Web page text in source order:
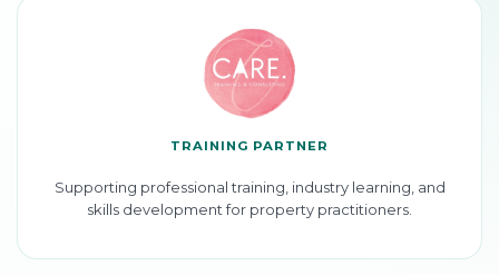
TRAINING PARTNER
Supporting professional training, industry learning, and
skills development for property practitioners.